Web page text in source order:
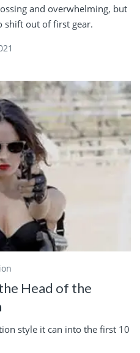
and overwhelming, but
shift out of first gear.
Head of the
style it can into the first 10